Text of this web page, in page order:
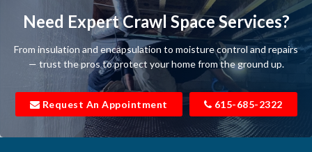
Beechgrove
Belfast
Bell Buckle
Bell Meade
Need Expert Crawl Space Services?
From insulation and encapsulation to moisture control and repairs
— trust the pros to protect your home from the ground up.
Request An Appointment 615-685-2322